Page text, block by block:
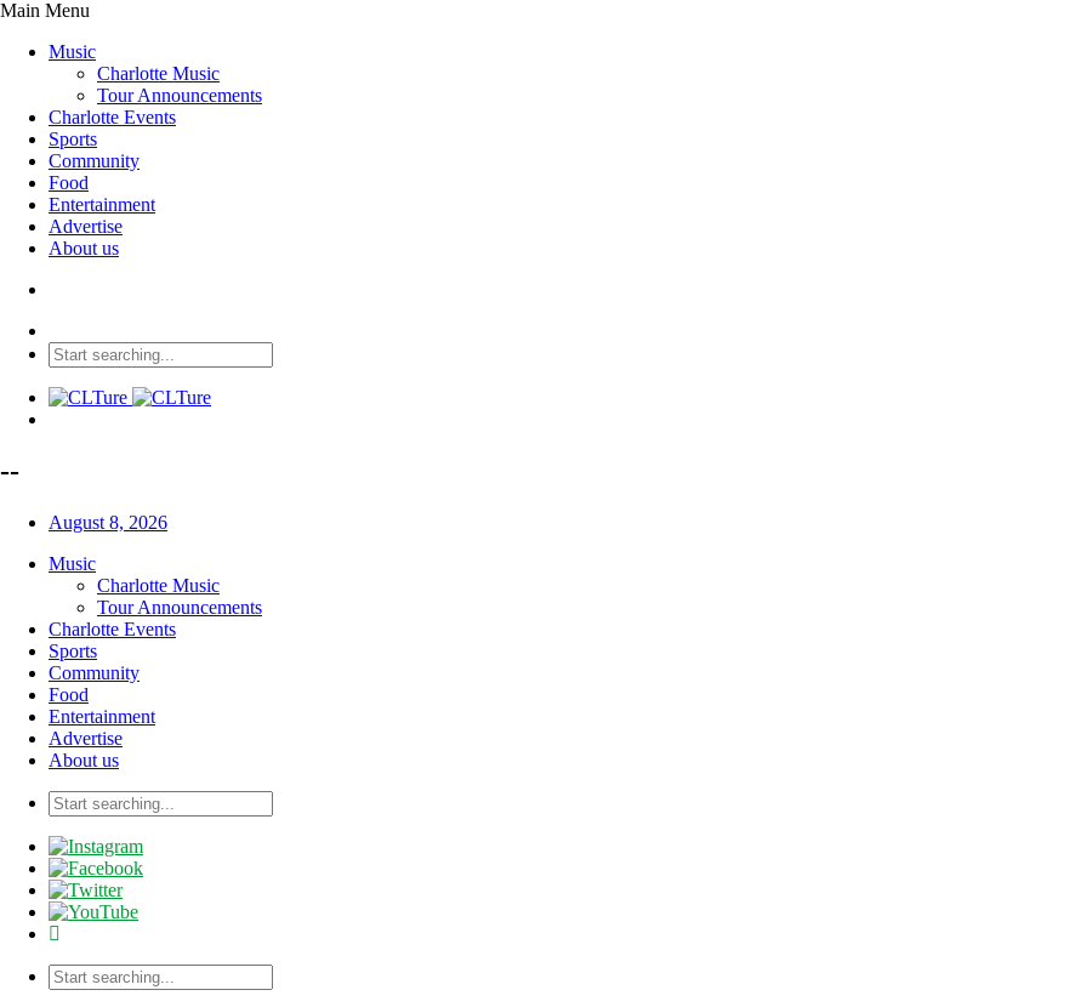
Main Menu
Music
Charlotte Music
Tour Announcements
Charlotte Events
Sports
Community
Food
Entertainment
Advertise
About us
--
August 8, 2026
Music
Charlotte Music
Tour Announcements
Charlotte Events
Sports
Community
Food
Entertainment
Advertise
About us